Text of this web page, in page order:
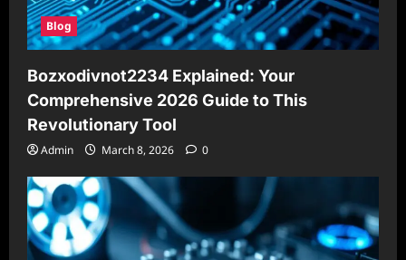
Blog
Bozxodivnot2234 Explained: Your
Comprehensive 2026 Guide to This
Revolutionary Tool
Admin March 8, 2026 0